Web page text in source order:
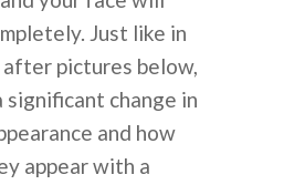
Just like in
pictures below,
significant change in
and how
appear with a
Koreksi Penglihatan
Rumah Sakit Umum
Sebelum & Sesudah
Perawatan Kulit
Transplantasi Rambut
Non-Bedah
FAQ
Hubungi
+62-8-7777-9-